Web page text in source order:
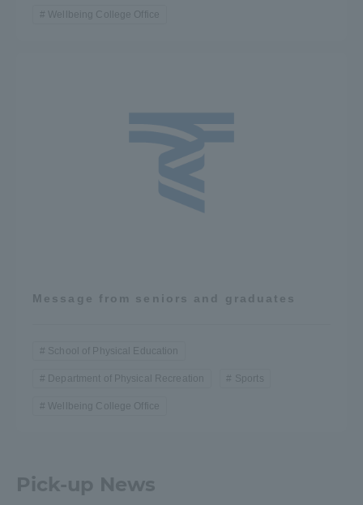
Wellbeing College Office
Message from seniors and graduates
School of Physical Education
Department of Physical Recreation Sports
Wellbeing College Office
Pick-up News